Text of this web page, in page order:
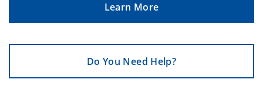
Learn More
Do You Need Help?